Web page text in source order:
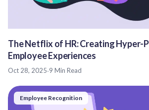
The Netflix of HR: Creating Hyper-
Employee Experiences
Oct 28, 2025·9 Min Read
Employee Recognition